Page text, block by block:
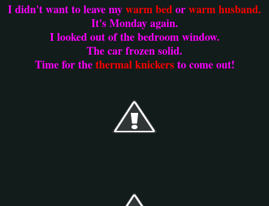
I didn't want to leave mywarm bedorwarm husband.
It's Monday again.
I looked out of the bedroom window.
The car frozen solid.
Time for thethermal knickersto come out!